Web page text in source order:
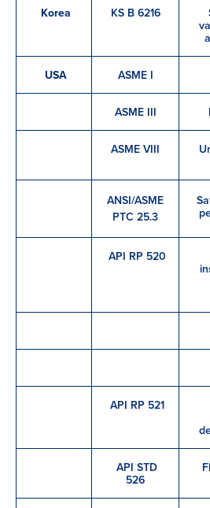
Korea KS B 6216
USA ASME I
ASME III
ASME VIII
ANSI/ASME
PTC 25.3
API RP 520
API RP 521
API STD
526